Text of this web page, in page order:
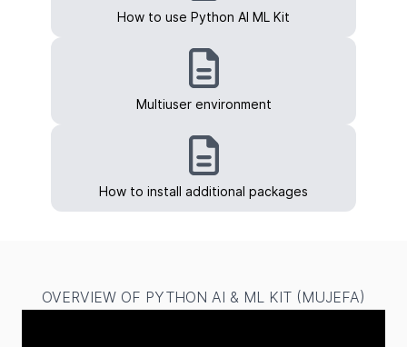
How to use Python AI ML Kit
Multiuser environment
How to install additional packages
OVERVIEW OF PYTHON AI & ML KIT (MUJEFA)